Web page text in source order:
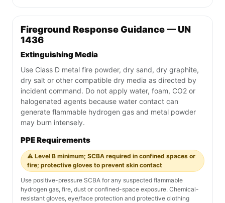
Fireground Response Guidance — UN
1436
Extinguishing Media
Use Class D metal fire powder, dry sand, dry graphite,
dry salt or other compatible dry media as directed by
incident command. Do not apply water, foam, CO2 or
halogenated agents because water contact can
generate flammable hydrogen gas and metal powder
may burn intensely.
PPE Requirements
⚠️ Level B minimum; SCBA required in confined spaces or
fire; protective gloves to prevent skin contact
Use positive-pressure SCBA for any suspected flammable
hydrogen gas, fire, dust or confined-space exposure. Chemical-
resistant gloves, eye/face protection and protective clothing